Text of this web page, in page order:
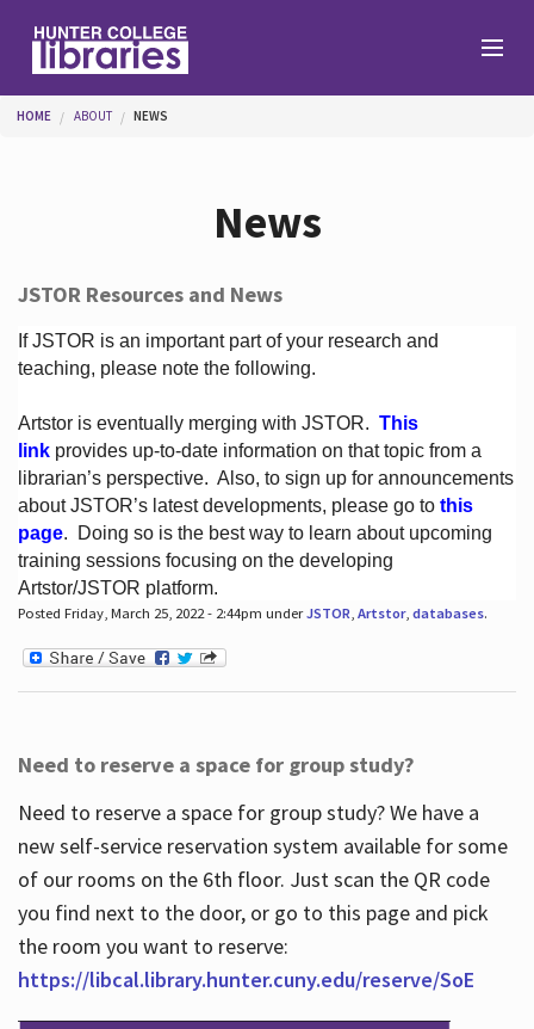
Help
Services
About
Hours
You are here
HOME ABOUT NEWS
News
JSTOR Resources and News
If JSTOR is an important part of your research and
teaching, please note the following.
Artstor is eventually merging with JSTOR. This
linkprovides up-to-date information on that topic from a
librarian’s perspective. Also, to sign up for announcements
about JSTOR’s latest developments, please go to this
page. Doing so is the best way to learn about upcoming
training sessions focusing on the developing
Artstor/JSTOR platform.
Posted Friday, March 25, 2022 - 2:44pm underJSTOR Artstor, databases.
Need to reserve a space for group study?
Need to reserve a space for group study? We have a
new self-service reservation system available for some
of our rooms on the 6th floor. Just scan the QR code
you find next to the door, or go to this page and pick
the room you want to reserve:
https://libcal.library.hunter.cuny.edu/reserve/SoE